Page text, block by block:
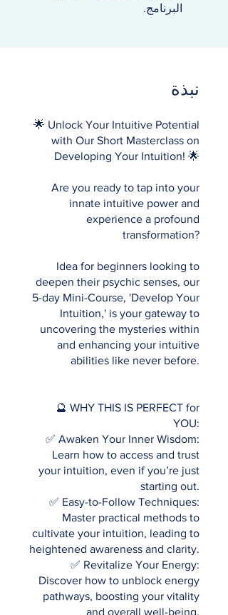
البرنامج.
نبذة
🌟 Unlock Your Intuitive Potential
with Our Short Masterclass on
Developing Your Intuition! 🌟
Are you ready to tap into your
innate intuitive power and
experience a profound
transformation?
Idea for beginners looking to
deepen their psychic senses, our
5-day Mini-Course, 'Develop Your
Intuition,' is your gateway to
uncovering the mysteries within
and enhancing your intuitive
abilities like never before.
🔮 WHY THIS IS PERFECT for
YOU:
✅ Awaken Your Inner Wisdom:
Learn how to access and trust
your intuition, even if you’re just
starting out.
✅ Easy-to-Follow Techniques:
Master practical methods to
cultivate your intuition, leading to
heightened awareness and clarity.
✅ Revitalize Your Energy:
Discover how to unblock energy
pathways, boosting your vitality
and overall well-being.